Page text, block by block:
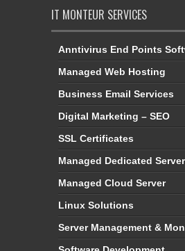
IT MONTEUR SERVICES
Anntivirus End Points
Managed Web Hosting
Business Email Services
Digital Marketing – SEO
SSL Certificates
Managed Dedicated Server
Managed Cloud Server
Linux Solutions
Server Management &